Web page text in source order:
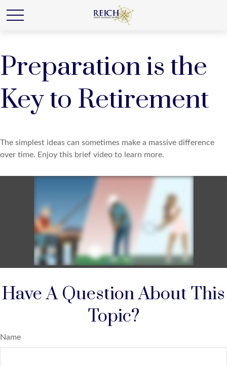
Preparation is the
Key to Retirement
The simplest ideas can sometimes make a massive difference
over time. Enjoy this brief video to learn more.
Have A Question About This
Topic?
Name